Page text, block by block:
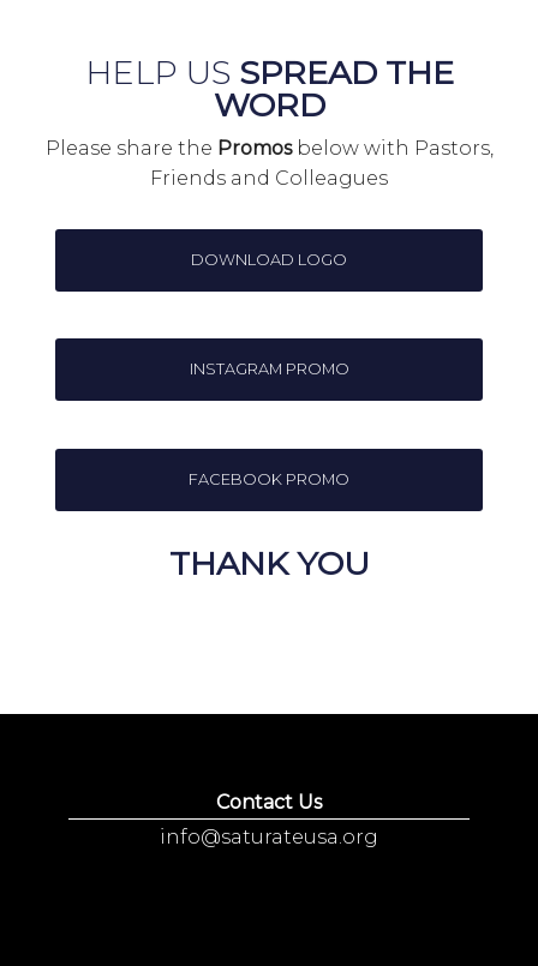
HELP US SPREAD THE
WORD
Please share the Promosbelow with Pastors,
Friends and Colleagues
DOWNLOAD LOGO
INSTAGRAM PROMO
FACEBOOK PROMO
THANK YOU
Contact Us
info@saturateusa.org